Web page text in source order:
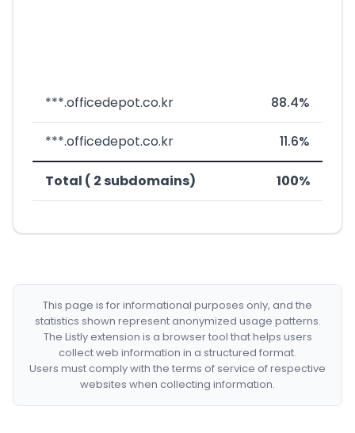
***.officedepot.co.kr 88.4%
***.officedepot.co.kr 11.6%
Total ( 2 subdomains) 100%
This page is for informational purposes only, and the
statistics shown represent anonymized usage patterns.
The Listly extension is a browser tool that helps users
collect web information in a structured format.
Users must comply with the terms of service of respective
websites when collecting information.